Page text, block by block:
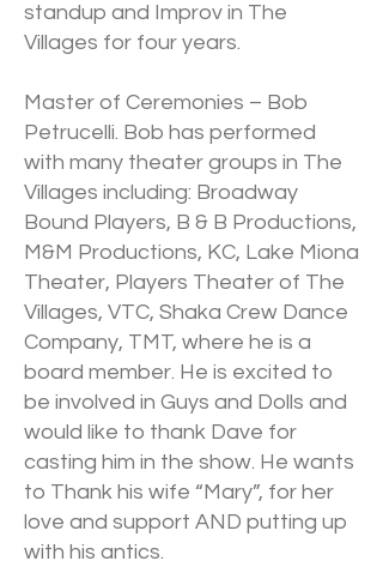
standup and Improv in The
Villages for four years.
Master of Ceremonies – Bob
Petrucelli. Bob has performed
with many theater groups in The
Villages including: Broadway
Bound Players, B & B Productions,
M&M Productions, KC, Lake Miona
Theater, Players Theater of The
Villages, VTC, Shaka Crew Dance
Company, TMT, where he is a
board member. He is excited to
be involved in Guys and Dolls and
would like to thank Dave for
casting him in the show. He wants
to Thank his wife “Mary”, for her
love and support AND putting up
with his antics.